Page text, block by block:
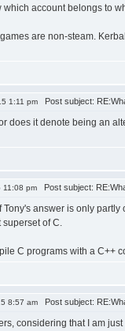
which account belongs to
are non-steam.
1:11 pm Post subject:
does it denote being an
11:08 pm Post subject:
Tony's answer is only
superset of C.
C programs with a C++
8:57 am Post subject:
considering that I am